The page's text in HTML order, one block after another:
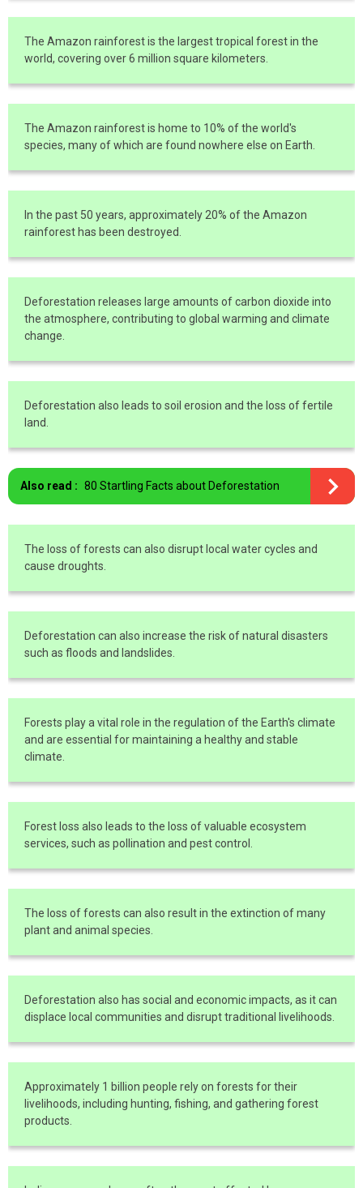
The Amazon rainforest is the largest tropical forest in the
world, covering over 6 million square kilometers.
The Amazon rainforest is home to 10% of the world's
species, many of which are found nowhere else on Earth.
In the past 50 years, approximately 20% of the Amazon
rainforest has been destroyed.
Deforestation releases large amounts of carbon dioxide into
the atmosphere, contributing to global warming and climate
change.
Deforestation also leads to soil erosion and the loss of fertile
land.
Also read : 80 Startling Facts about Deforestation
The loss of forests can also disrupt local water cycles and
cause droughts.
Deforestation can also increase the risk of natural disasters
such as floods and landslides.
Forests play a vital role in the regulation of the Earth's climate
and are essential for maintaining a healthy and stable
climate.
Forest loss also leads to the loss of valuable ecosystem
services, such as pollination and pest control.
The loss of forests can also result in the extinction of many
plant and animal species.
Deforestation also has social and economic impacts, as it can
displace local communities and disrupt traditional livelihoods.
Approximately 1 billion people rely on forests for their
livelihoods, including hunting, fishing, and gathering forest
products.